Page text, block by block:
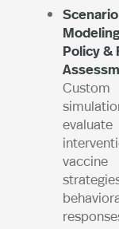
Scenario
Policy &
Custom
evaluate
vaccine